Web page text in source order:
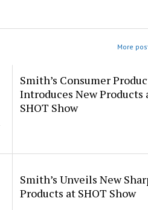
More
Smith’s Consumer
Introduces New Products
SHOT Show
Smith’s Unveils New
Products at SHOT Show